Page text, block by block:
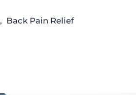
, Back Pain Relief